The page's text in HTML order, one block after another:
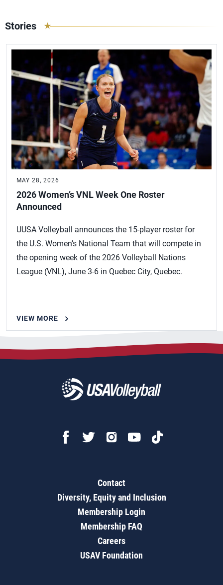
Stories
MAY 28, 2026
2026 Women’s VNL Week One Roster
Announced
UUSA Volleyball announces the 15-player roster for
the U.S. Women’s National Team that will compete in
the opening week of the 2026 Volleyball Nations
League (VNL), June 3-6 in Quebec City, Quebec.
VIEW MORE
Contact
Diversity, Equity and Inclusion
Membership Login
Membership FAQ
Careers
USAV Foundation